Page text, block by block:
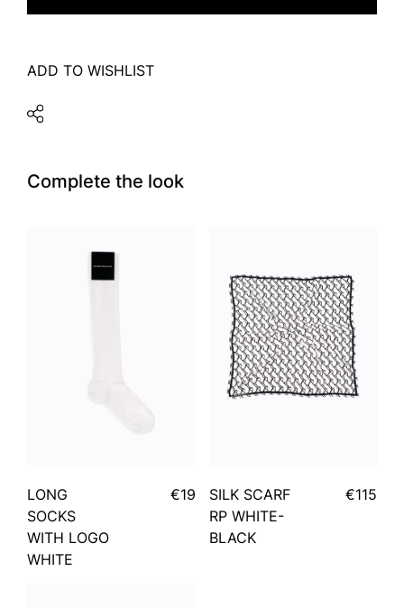
ADD TO WISHLIST
Complete the look
LONG
SOCKS
WITH LOGO
WHITE
€19
SILK SCARF
RP WHITE-
BLACK
€115